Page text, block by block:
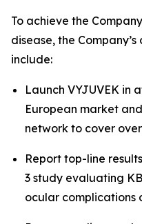
To achieve the
disease, the
include:
Launch VYJUVEK in
European market
network to cover
Report top-line
3 study evaluating
ocular complications